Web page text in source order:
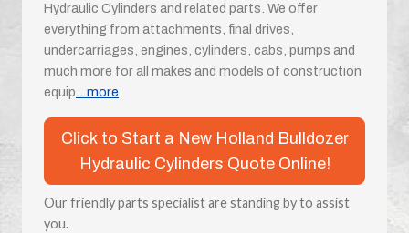
Hydraulic Cylinders and related parts. We offer
everything from attachments, final drives,
undercarriages, engines, cylinders, cabs, pumps and
much more for all makes and models of construction
equip...more
Click to Start a New Holland Bulldozer
Hydraulic Cylinders Quote Online!
Our friendly parts specialist are standing by to assist
you.